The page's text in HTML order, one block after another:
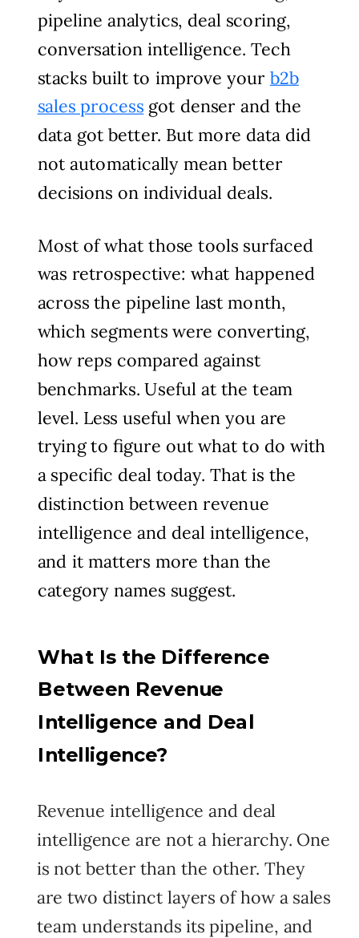
What Is the Difference
Between Revenue
Intelligence and Deal
Intelligence?
Revenue intelligence and deal
intelligence are not a hierarchy. One
is not better than the other. They
are two distinct layers of how a sales
team understands its pipeline, and
pipeline analytics, deal scoring,
conversation intelligence. Tech
stacks built to improve your b2b
sales process got denser and the
data got better. But more data did
not automatically mean better
decisions on individual deals.
Most of what those tools surfaced
was retrospective: what happened
across the pipeline last month,
which segments were converting,
how reps compared against
benchmarks. Useful at the team
level. Less useful when you are
trying to figure out what to do with
a specific deal today. That is the
distinction between revenue
intelligence and deal intelligence,
and it matters more than the
category names suggest.